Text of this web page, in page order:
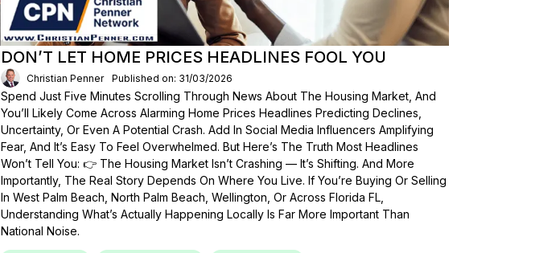
DON’T LET HOME PRICES HEADLINES FOOL YOU
Christian Penner Published on: 31/03/2026
Spend Just Five Minutes Scrolling Through News About The Housing Market, And
You’ll Likely Come Across Alarming Home Prices Headlines Predicting Declines,
Uncertainty, Or Even A Potential Crash. Add In Social Media Influencers Amplifying
Fear, And It’s Easy To Feel Overwhelmed. But Here’s The Truth Most Headlines
Won’t Tell You: 👉 The Housing Market Isn’t Crashing — It’s Shifting. And More
Importantly, The Real Story Depends On Where You Live. If You’re Buying Or Selling
In West Palm Beach, North Palm Beach, Wellington, Or Across Florida FL,
Understanding What’s Actually Happening Locally Is Far More Important Than
National Noise.